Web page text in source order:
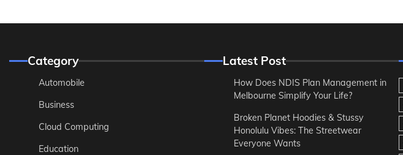
Category
Automobile
Business
Cloud Computing
Education
Latest Post
How Does NDIS Plan Management in
Melbourne Simplify Your Life?
Broken Planet Hoodies & Stussy
Honolulu Vibes: The Streetwear
Everyone Wants